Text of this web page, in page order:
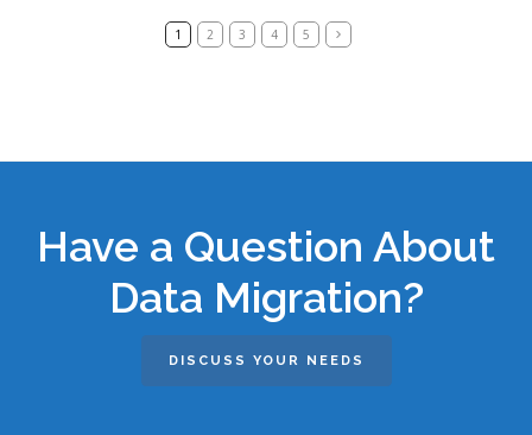
1 2 3 4 5
Have a Question About
Data Migration?
DISCUSS YOUR NEEDS